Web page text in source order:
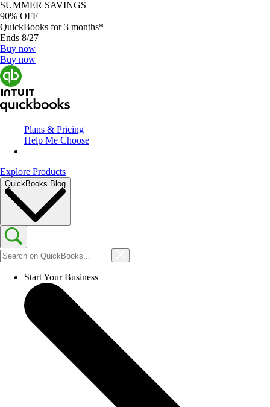
SUMMER SAVINGS
90% OFF
QuickBooks for 3 months*
Ends 8/27
Buy now
Buy now
Plans & Pricing
Help Me Choose
Explore Products
QuickBooks Blog
Start Your Business